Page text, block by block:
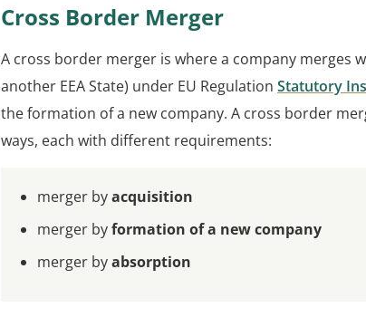
Cross Border Merger
A cross border merger is where a company merges
another EEA State) under EU Regulation Statutory
the formation of a new company. A cross border
ways, each with different requirements:
merger byacquisition
merger byformation of a new company
merger byabsorption